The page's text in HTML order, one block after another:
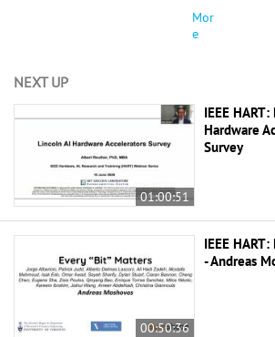
Mor
e
NEXT UP
01:00:51
IEEE
Hardware
Survey
00:50:36
IEEE
- Andreas